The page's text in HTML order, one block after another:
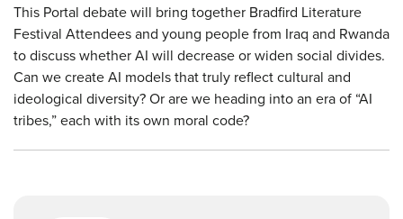
This Portal debate will bring together Bradfird Literature
Festival Attendees and young people from Iraq and Rwanda
to discuss whether AI will decrease or widen social divides.
Can we create AI models that truly reflect cultural and
ideological diversity? Or are we heading into an era of “AI
tribes,” each with its own moral code?